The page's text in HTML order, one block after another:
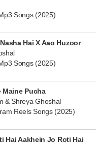
Songs (2025)
Hai X Aao Huzoor
Songs (2025)
Maine Pucha
& Shreya Ghoshal
Reels Songs (2025)
Hai Aakhein Jo Roti Hai